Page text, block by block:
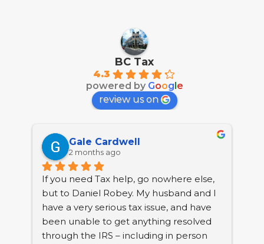
BC Tax
4.3
powered by Google
review us on
Gale Cardwell
2 months ago
If you need Tax help, go nowhere else,
but to Daniel Robey. My husband and I
have a very serious tax issue, and have
been unable to get anything resolved
through the IRS – including in person